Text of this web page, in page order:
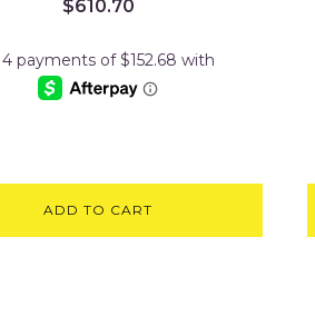
$610.70
ADD TO CART